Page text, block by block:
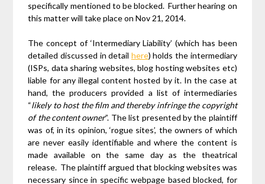
specifically mentioned to be blocked. Further hearing on
this matter will take place on Nov 21, 2014.
The concept of ‘Intermediary Liability’ (which has been
detailed discussed in detail here) holds the intermediary
(ISPs, data sharing websites, blog hosting websites etc)
liable for any illegal content hosted by it. In the case at
hand, the producers provided a list of intermediaries
“likely to host the film and thereby infringe the copyright
of the content owner”. The list presented by the plaintiff
was of, in its opinion, ‘rogue sites’, the owners of which
are never easily identifiable and where the content is
made available on the same day as the theatrical
release. The plaintiff argued that blocking websites was
necessary since in specific webpage based blocked, for